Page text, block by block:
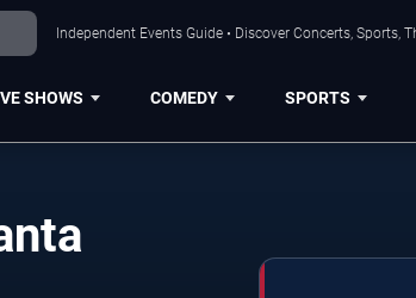
Independent Events Guide • Discover Concerts, Sports,
SHOWS COMEDY SPORTS